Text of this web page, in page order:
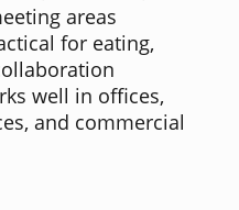
areas
for eating,
well in offices,
and commercial